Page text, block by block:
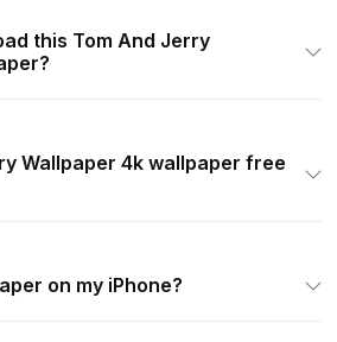
this Tom And Jerry
Wallpaper 4k wallpaper free
on my iPhone?